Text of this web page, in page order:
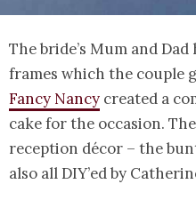
The bride’s Mum and
frames which the couple
Fancy Nancy created a
cake for the occasion.
reception décor – the
also all DIY’ed by